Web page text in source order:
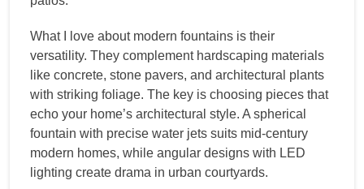
What I love about modern fountains is their
versatility. They complement hardscaping materials
like concrete, stone pavers, and architectural plants
with striking foliage. The key is choosing pieces that
echo your home’s architectural style. A spherical
fountain with precise water jets suits mid-century
modern homes, while angular designs with LED
lighting create drama in urban courtyards.